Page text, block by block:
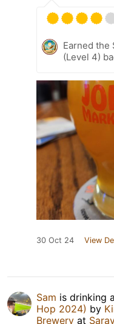
Earned the
(Level 4)
30 Oct 24 View
Sam is drinking a
Hop 2024) by
Brewery at